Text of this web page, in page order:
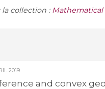
collection : Mathematical
2019
and convex